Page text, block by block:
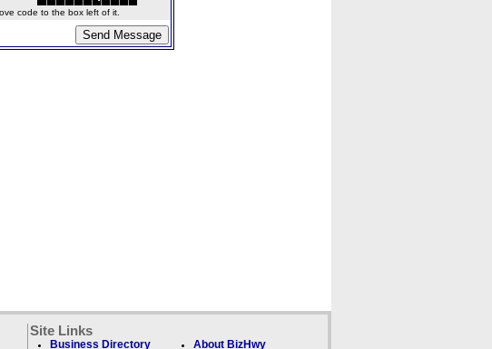
code to the box left of it.
Site Links
Business Directory About BizHwy